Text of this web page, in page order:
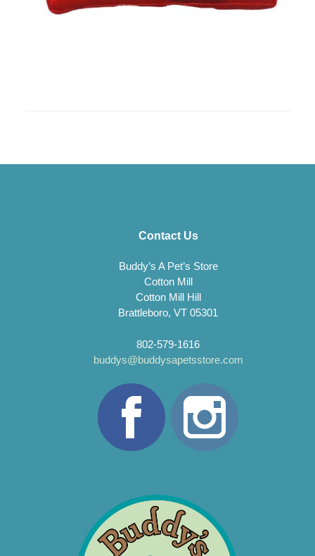
Contact Us
Buddy’s A Pet’s Store
Cotton Mill
Cotton Mill Hill
Brattleboro, VT 05301
802-579-1616
buddys@buddysapetsstore.com